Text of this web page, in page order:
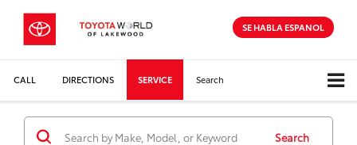
SE HABLA ESPANOL
CALL DIRECTIONS SERVICE Search
Search